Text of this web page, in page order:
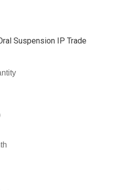
Suspension IP Trade